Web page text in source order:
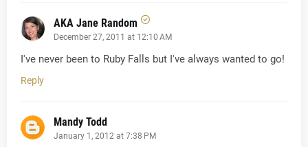
AKA Jane Random
December 27, 2011 at 12:10 AM
I've never been to Ruby Falls but I've always wanted to go!
Reply
Mandy Todd
January 1, 2012 at 7:38 PM